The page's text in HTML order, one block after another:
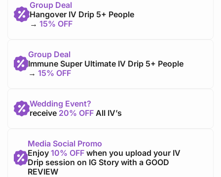
Group Deal
Hangover IV Drip 5+ People
→ 15% OFF
Group Deal
Immune Super Ultimate IV Drip 5+ People
→ 15% OFF
Wedding Event?
receive 20% OFF All IV’s
Media Social Promo
Enjoy 10% OFF when you upload your IV
Drip session on IG Story with a GOOD
REVIEW